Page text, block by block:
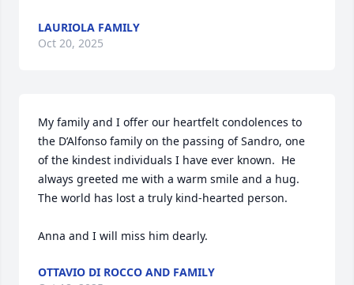
LAURIOLA FAMILY
Oct 20, 2025
My family and I offer our heartfelt condolences to
the D’Alfonso family on the passing of Sandro, one
of the kindest individuals I have ever known.  He
always greeted me with a warm smile and a hug.
The world has lost a truly kind-hearted person.
Anna and I will miss him dearly.
OTTAVIO DI ROCCO AND FAMILY